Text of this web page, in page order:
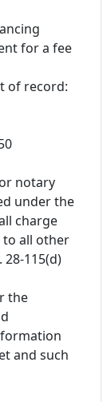
for a fee
of record:
notary
under the
charge
to all other
28-115(d)
the
and such